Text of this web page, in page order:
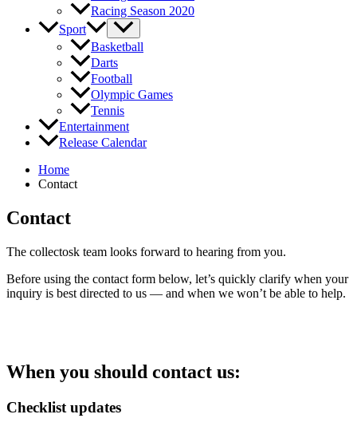
Racing Season 2020
Sport
Basketball
Darts
Football
Olympic Games
Tennis
Entertainment
Release Calendar
Home
Contact
Contact
The collectosk team looks forward to hearing from you.
Before using the contact form below, let’s quickly clarify when your
inquiry is best directed to us — and when we won’t be able to help.
When you should contact us:
Checklist updates